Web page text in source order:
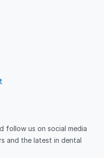
follow us on social media
and the latest in dental